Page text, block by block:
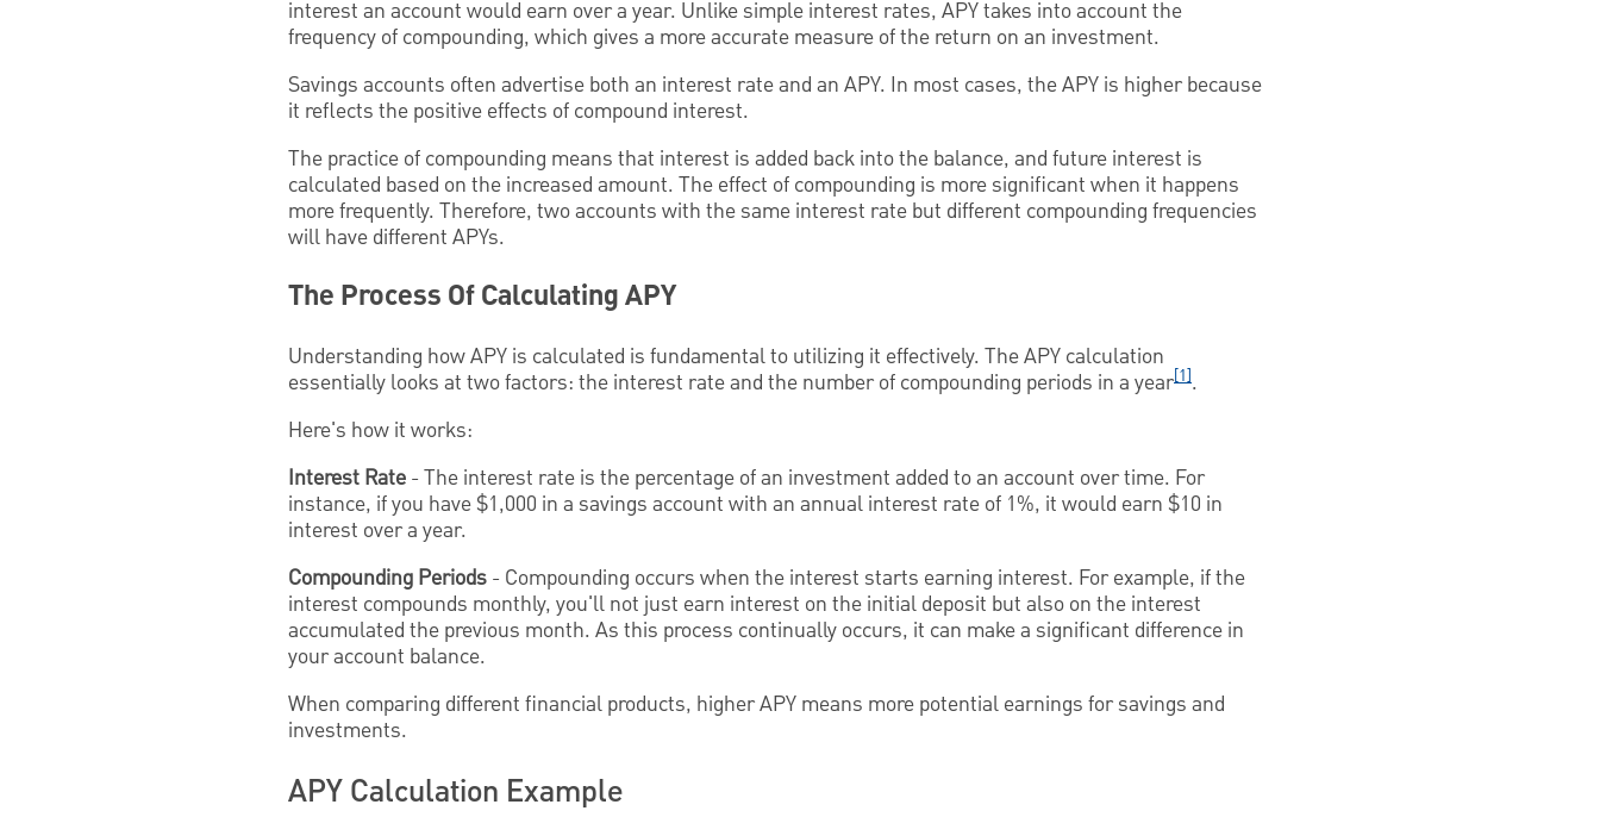
interest an account would earn over a year. Unlike simple interest rates, APY takes into account the
frequency of compounding, which gives a more accurate measure of the return on an investment.
Savings accounts often advertise both an interest rate and an APY. In most cases, the APY is higher because
it reflects the positive effects of compound interest.
The practice of compounding means that interest is added back into the balance, and future interest is
calculated based on the increased amount. The effect of compounding is more significant when it happens
more frequently. Therefore, two accounts with the same interest rate but different compounding frequencies
will have different APYs.
The Process Of Calculating APY
Understanding how APY is calculated is fundamental to utilizing it effectively. The APY calculation
essentially looks at two factors: the interest rate and the number of compounding periods in a year[1].
Here's how it works:
Interest Rate - The interest rate is the percentage of an investment added to an account over time. For
instance, if you have $1,000 in a savings account with an annual interest rate of 1%, it would earn $10 in
interest over a year.
Compounding Periods - Compounding occurs when the interest starts earning interest. For example, if the
interest compounds monthly, you'll not just earn interest on the initial deposit but also on the interest
accumulated the previous month. As this process continually occurs, it can make a significant difference in
your account balance.
When comparing different financial products, higher APY means more potential earnings for savings and
investments.
APY Calculation Example